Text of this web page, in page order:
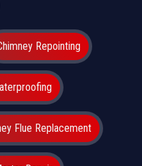
Repointing
Flue Replacement